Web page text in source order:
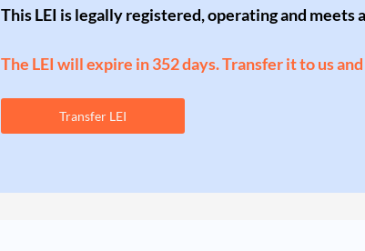
This LEI is legally registered, operating and meets
The LEI will expire in 352 days. Transfer it to us
Transfer LEI